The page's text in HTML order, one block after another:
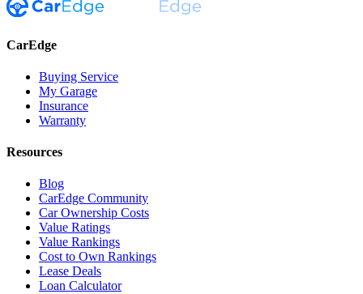
CarEdge
Buying Service
My Garage
Insurance
Warranty
Resources
Blog
CarEdge Community
Car Ownership Costs
Value Ratings
Value Rankings
Cost to Own Rankings
Lease Deals
Loan Calculator